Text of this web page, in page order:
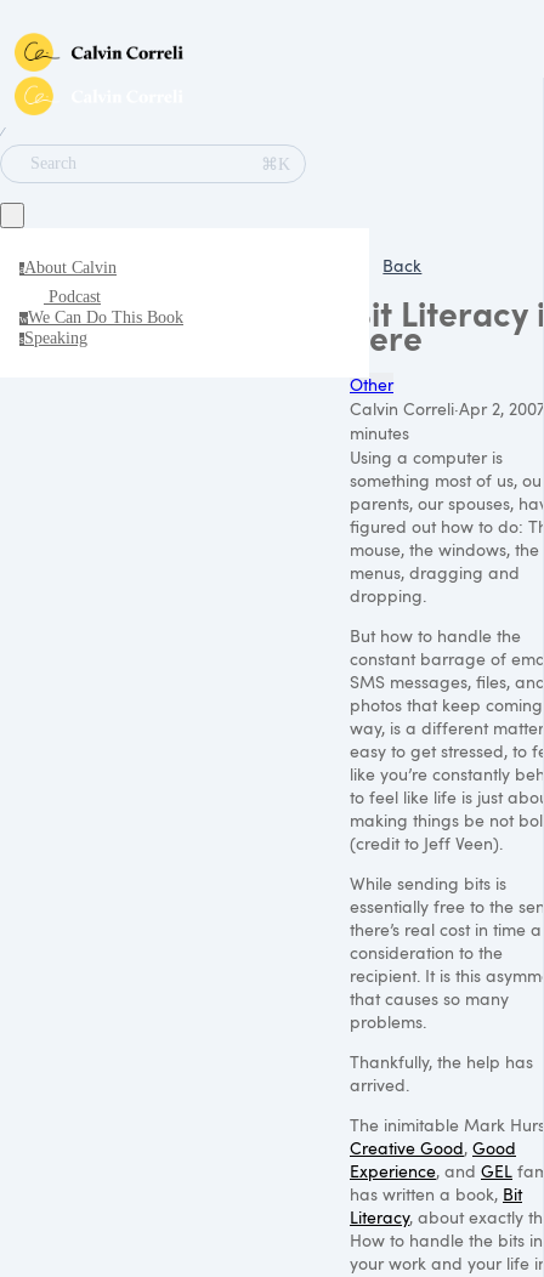
∕
Search
⌘K
aAbout Calvin
Podcast
wWe Can Do This Book
sSpeaking
Back
Bit Literacy
here
Other
Calvin Correli·Apr 2, 2007
minutes
Using a computer is
something most of us,
parents, our spouses,
figured out how to do:
mouse, the windows, the
menus, dragging and
dropping.
But how to handle the
constant barrage of
SMS messages, files,
photos that keep
way, is a different matter.
easy to get stressed, to
like you’re constantly
to feel like life is just
making things be not
(credit to Jeff Veen).
While sending bits is
essentially free to the
there’s real cost in time
consideration to the
recipient. It is this
that causes so many
problems.
Thankfully, the help has
arrived.
The inimitable Mark
Creative Good, Good
Experience, and GEL
has written a book, Bit
Literacy, about exactly
How to handle the bits in
your work and your life